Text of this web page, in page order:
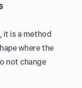
it is a method
where the
not change